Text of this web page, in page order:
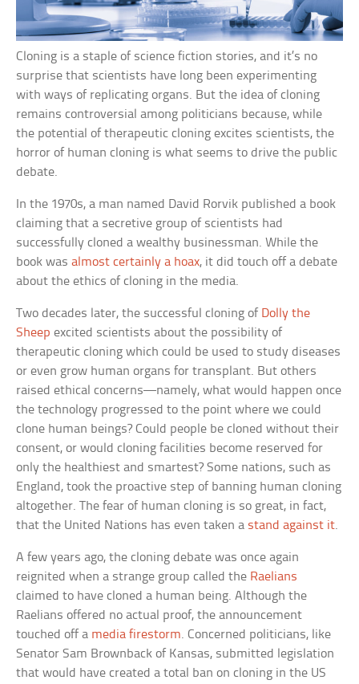
Cloning is a staple of science fiction stories, and it’s no
surprise that scientists have long been experimenting
with ways of replicating organs. But the idea of cloning
remains controversial among politicians because, while
the potential of therapeutic cloning excites scientists, the
horror of human cloning is what seems to drive the public
debate.
In the 1970s, a man named David Rorvik published a book
claiming that a secretive group of scientists had
successfully cloned a wealthy businessman. While the
book wasalmost certainly a hoax, it did touch off a debate
about the ethics of cloning in the media.
Two decades later, the successful cloning of Dolly the
Sheep excited scientists about the possibility of
therapeutic cloning which could be used to study diseases
or even grow human organs for transplant. But others
raised ethical concerns—namely, what would happen once
the technology progressed to the point where we could
clone human beings? Could people be cloned without their
consent, or would cloning facilities become reserved for
only the healthiest and smartest? Some nations, such as
England, took the proactive step of banning human cloning
altogether. The fear of human cloning is so great, in fact,
that the United Nations has even taken a stand against it.
A few years ago, the cloning debate was once again
reignited when a strange group called the Raelians
claimed to have cloned a human being. Although the
Raelians offered no actual proof, the announcement
touched off a media firestorm. Concerned politicians, like
Senator Sam Brownback of Kansas, submitted legislation
that would have created a total ban on cloning in the US